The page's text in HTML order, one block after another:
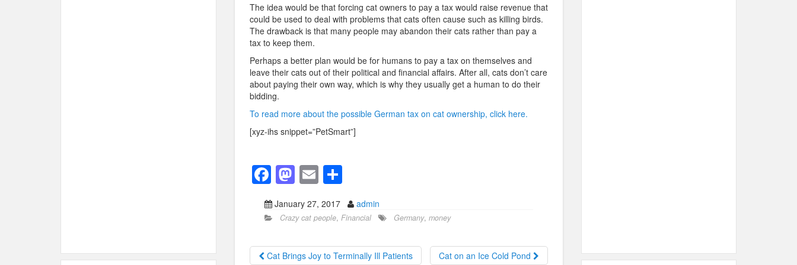
The idea would be that forcing cat owners to pay a tax would raise revenue that
could be used to deal with problems that cats often cause such as killing birds.
The drawback is that many people may abandon their cats rather than pay a
tax to keep them.
Perhaps a better plan would be for humans to pay a tax on themselves and
leave their cats out of their political and financial affairs. After all, cats don’t care
about paying their own way, which is why they usually get a human to do their
bidding.
To read more about the possible German tax on cat ownership, click here.
[xyz-ihs snippet=”PetSmart”]
F
a
c
b
M
st
o
d
E
m
ail
S
h
ar
January 27, 2017 admin
Crazy cat people, Financial Germany, money
Cat Brings Joy to Terminally Ill Patients Cat on an Ice Cold Pond